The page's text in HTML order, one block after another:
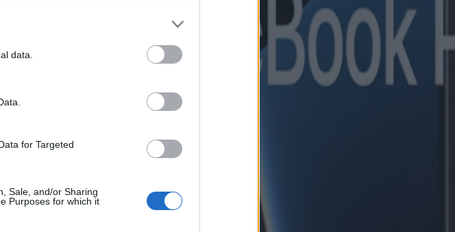
data.
for Targeted
Sale, and/or Sharing
Purposes for which it